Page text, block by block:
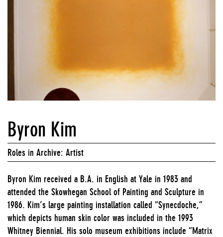
Byron Kim
Roles in Archive: Artist
Byron Kim received a B.A. in English at Yale in 1983 and
attended the Skowhegan School of Painting and Sculpture in
1986. Kim’s large painting installation called “Synecdoche,”
which depicts human skin color was included in the 1993
Whitney Biennial. His solo museum exhibitions include “Matrix